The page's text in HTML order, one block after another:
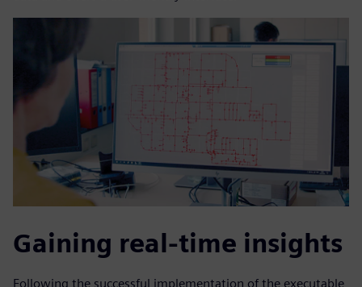
Gaining real-time insights
Following the successful implementation of the executable